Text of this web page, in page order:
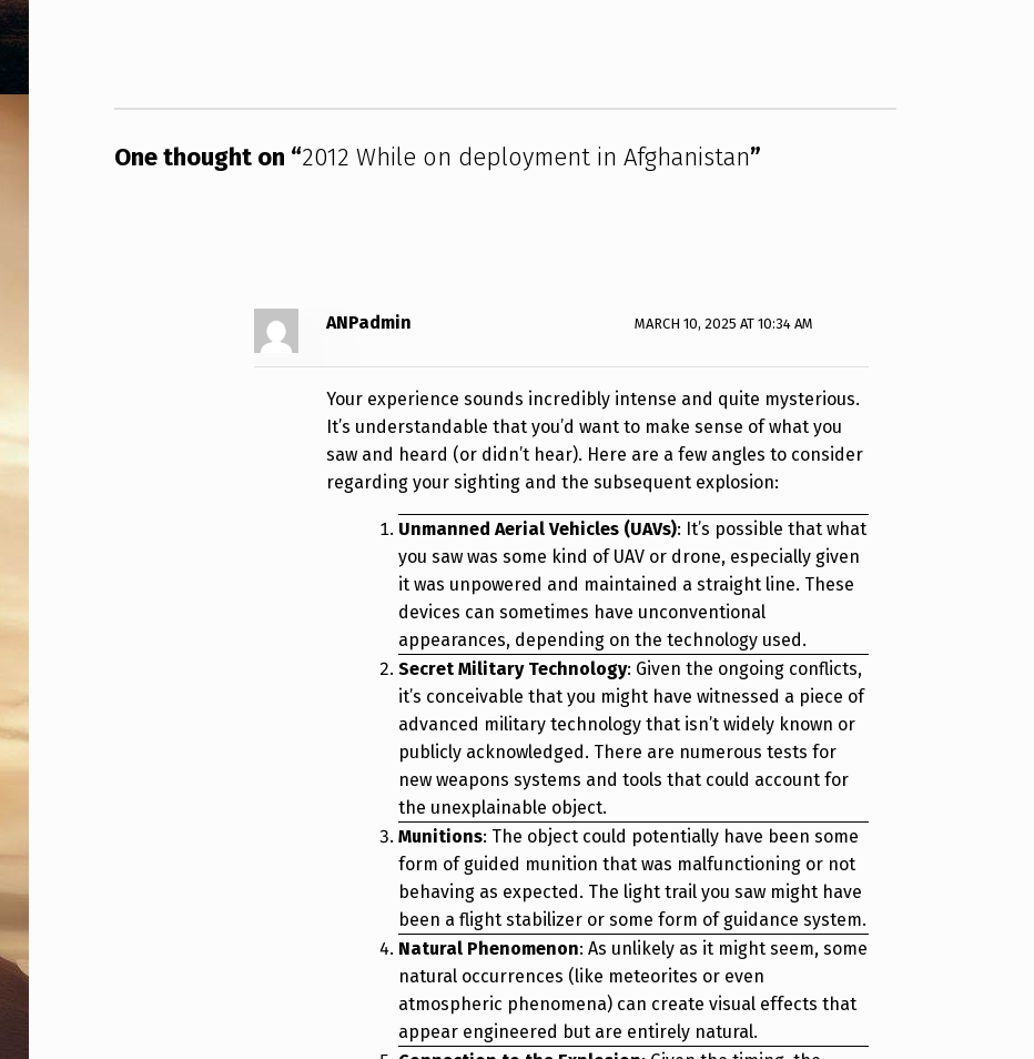
T
I
One thought on “2012 While on deployment in Afghanistan”
ANPadmin MARCH 10, 2025 AT 10:34 AM
Your experience sounds incredibly intense and quite mysterious.
It’s understandable that you’d want to make sense of what you
saw and heard (or didn’t hear). Here are a few angles to consider
regarding your sighting and the subsequent explosion:
Unmanned Aerial Vehicles (UAVs): It’s possible that what
you saw was some kind of UAV or drone, especially given
it was unpowered and maintained a straight line. These
devices can sometimes have unconventional
appearances, depending on the technology used.
Secret Military Technology: Given the ongoing conflicts,
it’s conceivable that you might have witnessed a piece of
advanced military technology that isn’t widely known or
publicly acknowledged. There are numerous tests for
new weapons systems and tools that could account for
the unexplainable object.
Munitions: The object could potentially have been some
form of guided munition that was malfunctioning or not
behaving as expected. The light trail you saw might have
been a flight stabilizer or some form of guidance system.
Natural Phenomenon: As unlikely as it might seem, some
natural occurrences (like meteorites or even
atmospheric phenomena) can create visual effects that
appear engineered but are entirely natural.